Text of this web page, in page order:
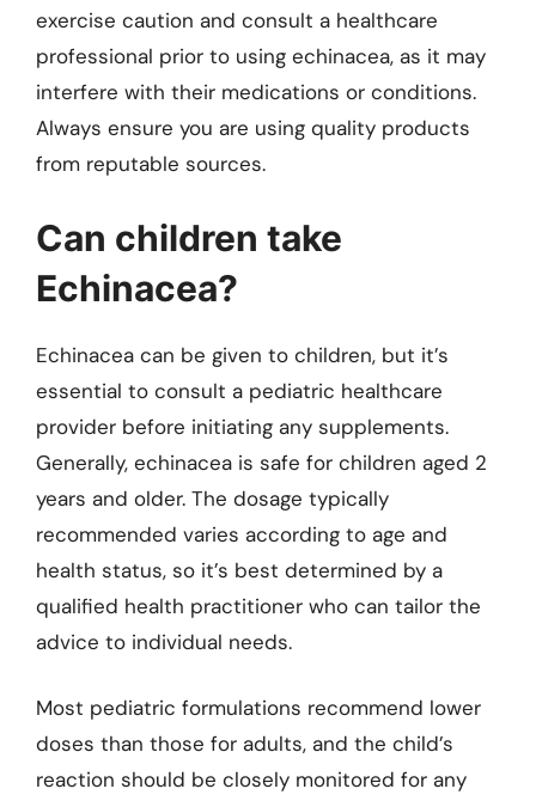
exercise caution and consult a healthcare
professional prior to using echinacea, as it may
interfere with their medications or conditions.
Always ensure you are using quality products
from reputable sources.
Can children take
Echinacea?
Echinacea can be given to children, but it’s
essential to consult a pediatric healthcare
provider before initiating any supplements.
Generally, echinacea is safe for children aged 2
years and older. The dosage typically
recommended varies according to age and
health status, so it’s best determined by a
qualified health practitioner who can tailor the
advice to individual needs.
Most pediatric formulations recommend lower
doses than those for adults, and the child’s
reaction should be closely monitored for any